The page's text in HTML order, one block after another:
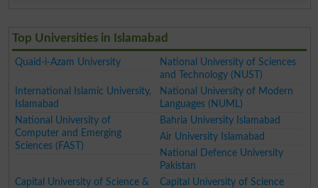
Top Universities in Islamabad
Quaid-i-Azam University
National University of Sciences
and Technology (NUST)
International Islamic University,
Islamabad
National University of Modern
Languages (NUML)
National University of
Computer and Emerging
Sciences (FAST)
Bahria University Islamabad
Air University Islamabad
National Defence University
Pakistan
Capital University of Science &
Capital University of Science